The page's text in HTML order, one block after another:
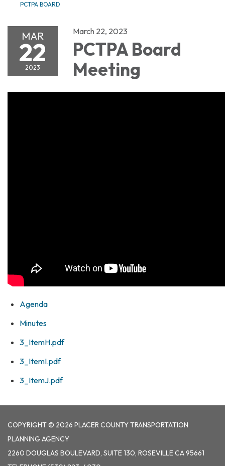
PCTPA BOARD
MAR
22
2023
March 22, 2023
PCTPA Board
Meeting
Agenda
Minutes
3_ItemH.pdf
3_ItemI.pdf
3_ItemJ.pdf
COPYRIGHT © 2026 PLACER COUNTY TRANSPORTATION
PLANNING AGENCY
2260 DOUGLAS BOULEVARD, SUITE 130, ROSEVILLE CA 95661